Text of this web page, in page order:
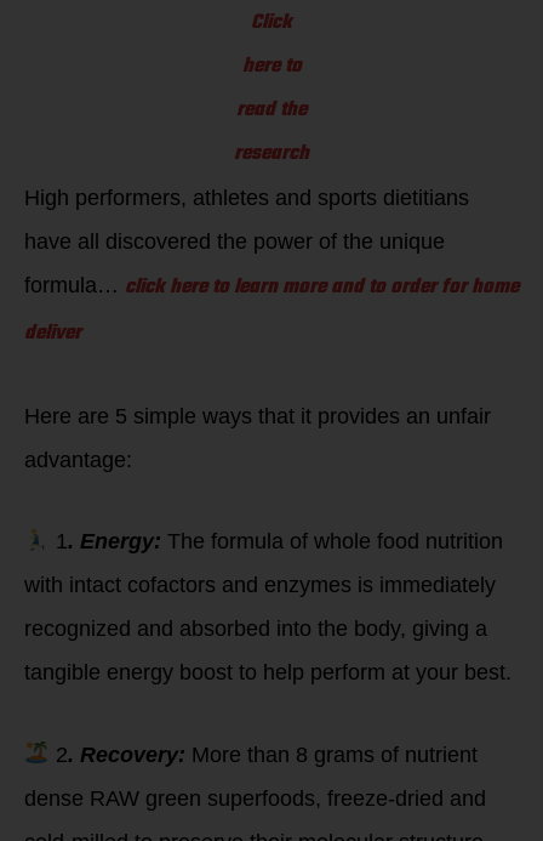
Click
here to
read the
research
High performers, athletes and sports dietitians
have all discovered the power of the unique
formula… click here to learn more and to order for home
deliver
Here are 5 simple ways that it provides an unfair
advantage:
1. Energy: The formula of whole food nutrition
with intact cofactors and enzymes is immediately
recognized and absorbed into the body, giving a
tangible energy boost to help perform at your best.
2. Recovery: More than 8 grams of nutrient
dense RAW green superfoods, freeze-dried and